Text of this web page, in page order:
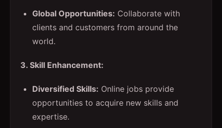
Global Opportunities: Collaborate with
clients and customers from around the
world.
3. Skill Enhancement:
Diversified Skills: Online jobs provide
opportunities to acquire new skills and
expertise.